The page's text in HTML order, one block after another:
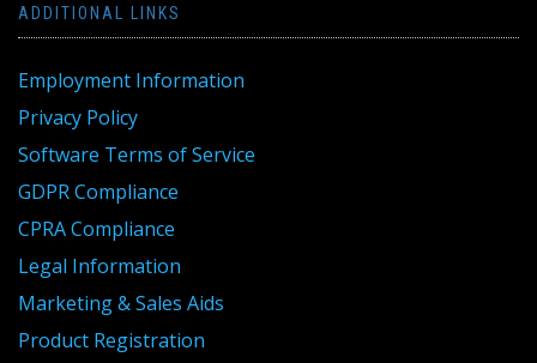
ADDITIONAL LINKS
Employment Information
Privacy Policy
Software Terms of Service
GDPR Compliance
CPRA Compliance
Legal Information
Marketing & Sales Aids
Product Registration